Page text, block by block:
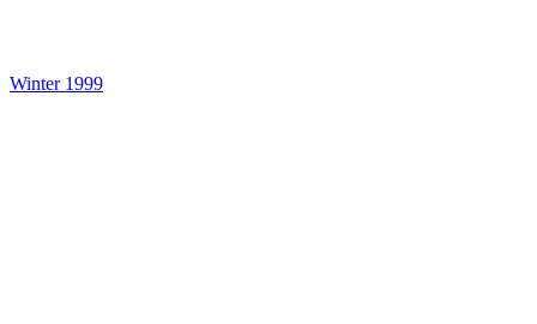
Winter 1999